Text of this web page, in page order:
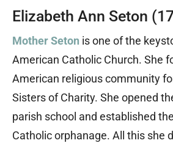
Elizabeth Ann Seton
Mother Seton is one of the
American Catholic Church. She
American religious community
Sisters of Charity. She opened
parish school and established
Catholic orphanage. All this she